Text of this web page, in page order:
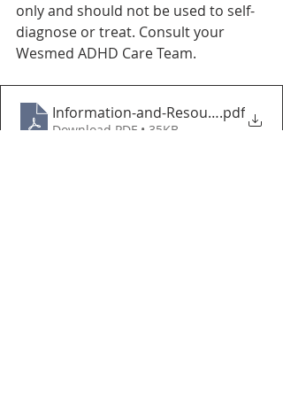
only and should not be used to self-
diagnose or treat. Consult your
Wesmed ADHD Care Team.
Information-and-Resources-for-
.pdf
Download PDF • 35KB